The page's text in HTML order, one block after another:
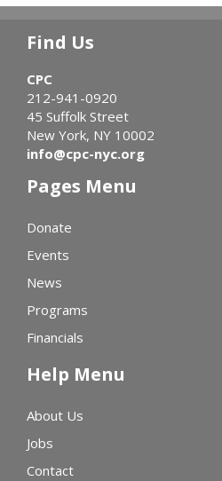
Find Us
CPC
212-941-0920
45 Suffolk Street
New York, NY 10002
info@cpc-nyc.org
Pages Menu
Donate
Events
News
Programs
Financials
Help Menu
About Us
Jobs
Contact